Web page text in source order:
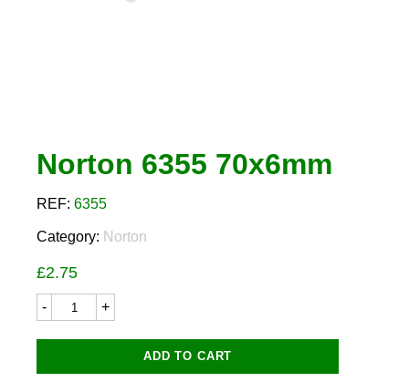
Norton 6355 70x6mm
REF: 6355
Category: Norton
£2.75
Norton
quantity
ADD TO CART